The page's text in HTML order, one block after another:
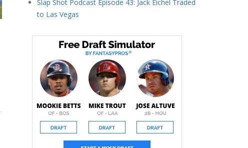
Slap Shot Podcast Episode 43: Jack Eichel Traded
to Las Vegas